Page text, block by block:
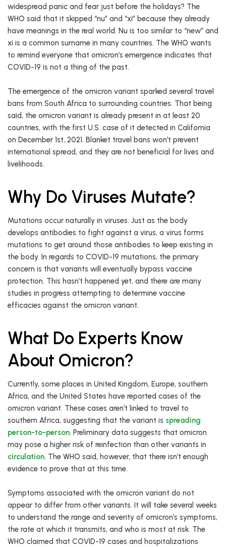
widespread panic and fear just before the holidays? The
WHO said that it skipped “nu” and “xi” because they already
have meanings in the real world. Nu is too similar to “new” and
xi is a common surname in many countries. The WHO wants
to remind everyone that omicron’s emergence indicates that
COVID-19 is not a thing of the past.
The emergence of the omicron variant sparked several travel
bans from South Africa to surrounding countries. That being
said, the omicron variant is already present in at least 20
countries, with the first U.S. case of it detected in California
on December 1st, 2021. Blanket travel bans won’t prevent
international spread, and they are not beneficial for lives and
livelihoods.
Why Do Viruses Mutate?
Mutations occur naturally in viruses. Just as the body
develops antibodies to fight against a virus, a virus forms
mutations to get around those antibodies to keep existing in
the body. In regards to COVID-19 mutations, the primary
concern is that variants will eventually bypass vaccine
protection. This hasn’t happened yet, and there are many
studies in progress attempting to determine vaccine
efficacies against the omicron variant.
What Do Experts Know
About Omicron?
Currently, some places in United Kingdom, Europe, southern
Africa, and the United States have reported cases of the
omicron variant. These cases aren’t linked to travel to
southern Africa, suggesting that the variant is spreading
person-to-person. Preliminary data suggests that omicron
may pose a higher risk of reinfection than other variants in
circulation. The WHO said, however, that there isn’t enough
evidence to prove that at this time.
Symptoms associated with the omicron variant do not
appear to differ from other variants. It will take several weeks
to understand the range and severity of omicron’s symptoms,
the rate at which it transmits, and who is most at risk. The
WHO claimed that COVID-19 cases and hospitalizations